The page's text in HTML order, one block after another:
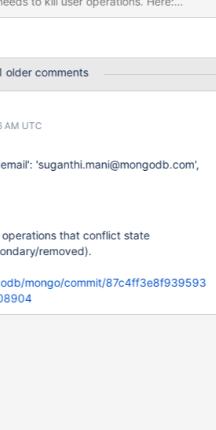
mongo/blob/a222ef5e647ac527f7d
And here:
src/mongo/db/repl/replication_coordi
L568
older comments
AM UTC
'suganthi.mani@mongodb.com',
that conflict state
removed).
mongo/commit/87c4ff3e8f939593